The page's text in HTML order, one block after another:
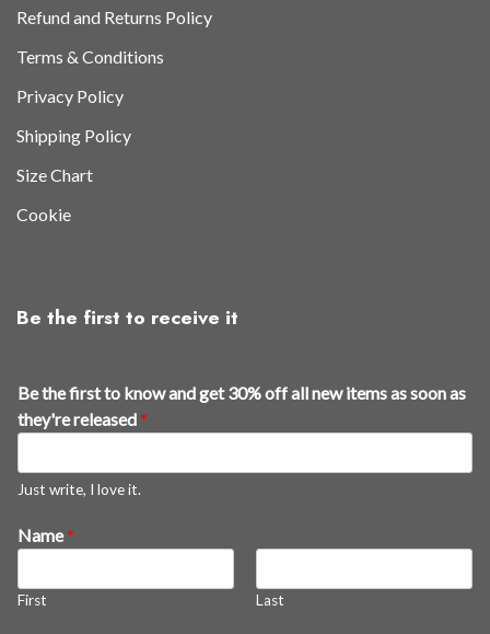
Refund and Returns Policy
Terms & Conditions
Privacy Policy
Shipping Policy
Size Chart
Cookie
Be the first to receive it
Be the first to know and get 30% off all new items as soon as
they're released*
Just write, I love it.
a
s
e
Name*
First Last